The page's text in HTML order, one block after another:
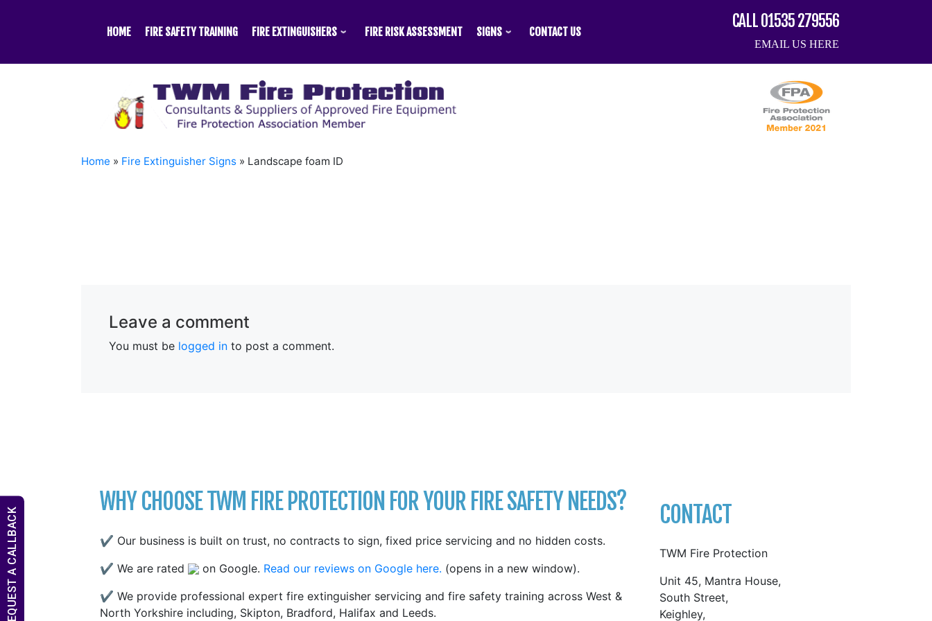
HOME FIRE SAFETY TRAINING FIRE EXTINGUISHERS FIRE RISK ASSESSMENT SIGNS CONTACT US
CALL 01535 279556
EMAIL US HERE
Home » Fire Extinguisher Signs » Landscape foam ID
Leave a comment
You must be logged in to post a comment.
WHY CHOOSE TWM FIRE PROTECTION FOR YOUR FIRE SAFETY NEEDS?
✔ Our business is built on trust, no contracts to sign, fixed price servicing and no hidden costs.
✔ We are rated
on Google. Read our reviews on Google here. (opens in a new window).
✔ We provide professional expert fire extinguisher servicing and fire safety training across West &
North Yorkshire including, Skipton, Bradford, Halifax and Leeds.
CONTACT
TWM Fire Protection
Unit 45, Mantra House,
South Street,
Keighley,
REQUEST A CALLBACK